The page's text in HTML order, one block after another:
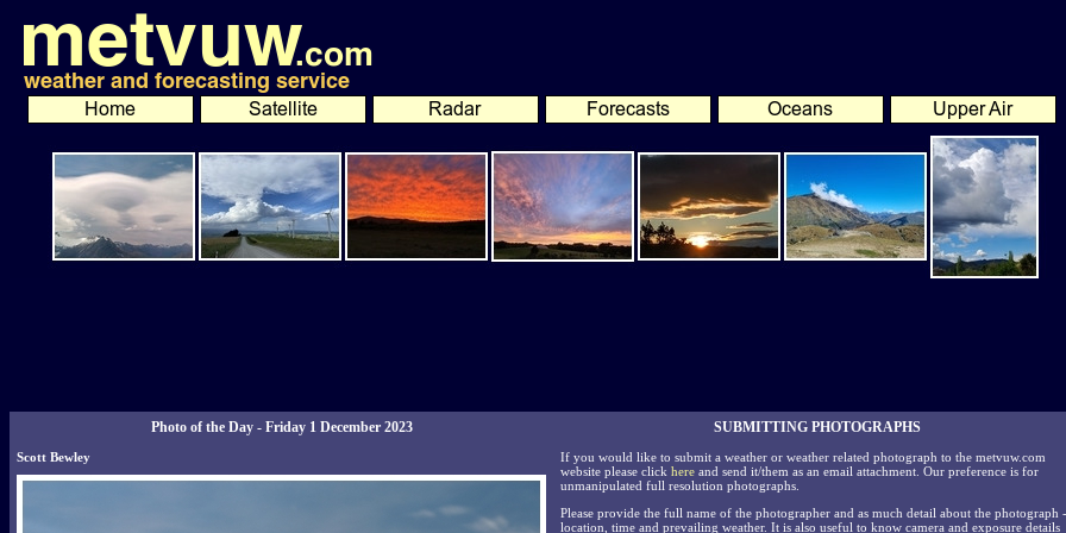
Photo of the Day - Friday 1 December 2023
Scott Bewley
SUBMITTING PHOTOGRAPHS
If you would like to submit a weather or weather related photograph to the metvuw.com
website please click here and send it/them as an email attachment. Our preference is for
unmanipulated full resolution photographs.
Please provide the full name of the photographer and as much detail about the photograph -
location, time and prevailing weather. It is also useful to know camera and exposure details